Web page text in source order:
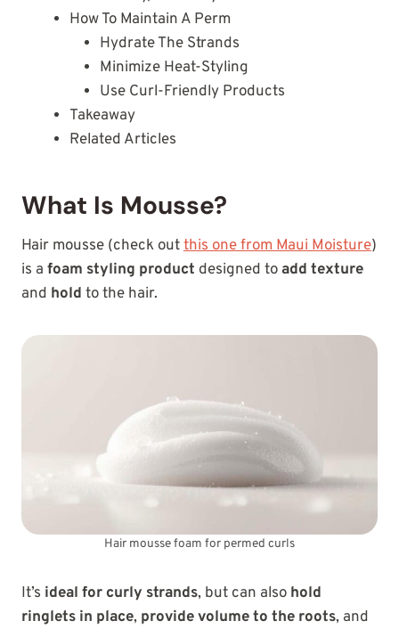
How To Maintain A Perm
Hydrate The Strands
Minimize Heat-Styling
Use Curl-Friendly Products
Takeaway
Related Articles
What Is Mousse?
Hair mousse (check outthis one from Maui Moisture)
is a foam styling product designed toadd texture
and hold to the hair.
Hair mousse foam for permed curls
It’s ideal for curly strands, but can also hold
ringlets in place, provide volume to the roots, and